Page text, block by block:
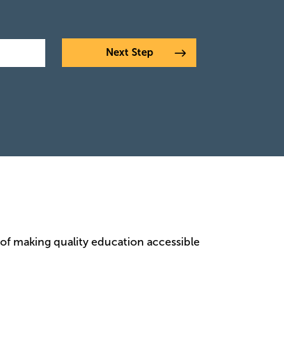
making quality education accessible